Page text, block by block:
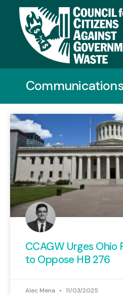
CCAGW Urges Ohio
to Oppose HB 276
Alec Mena 11/03/2025